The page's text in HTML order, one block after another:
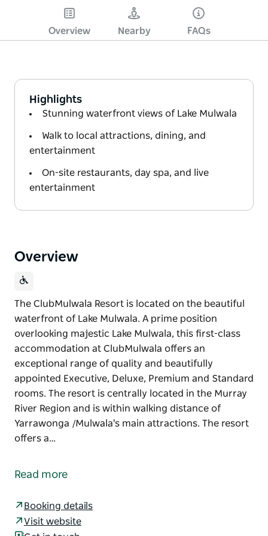
Overview Nearby FAQs
Highlights
Stunning waterfront views of Lake Mulwala
Walk to local attractions, dining, and
entertainment
On-site restaurants, day spa, and live
entertainment
Overview
The ClubMulwala Resort is located on the beautiful
waterfront of Lake Mulwala. A prime position
overlooking majestic Lake Mulwala, this first-class
accommodation at ClubMulwala offers an
exceptional range of quality and beautifully
appointed Executive, Deluxe, Premium and Standard
rooms. The resort is centrally located in the Murray
River Region and is within walking distance of
Yarrawonga /Mulwala's main attractions. The resort
offers a…
waterfront of Lake Mulwala.
this first-class accommodation at ClubMulwala
offers an exceptional range of quality and
beautifully appointed Executive, Deluxe, Premium
Read more
Booking details
Visit website